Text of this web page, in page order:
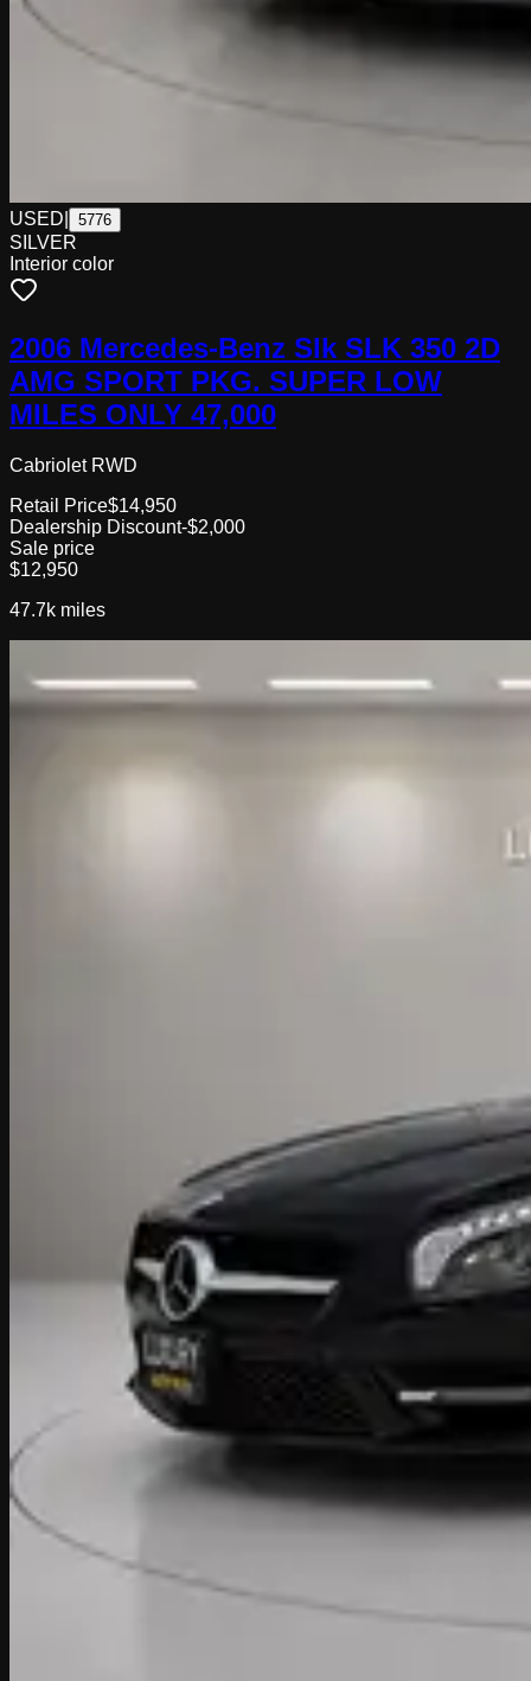
USED 5776
SILVER
Interior color
2006 Mercedes-Benz Slk SLK 350 2D
AMG SPORT PKG. SUPER LOW
MILES ONLY 47,000
Cabriolet RWD
Retail Price$14,950
Dealership Discount-$2,000
Sale price
$12,950
47.7k miles